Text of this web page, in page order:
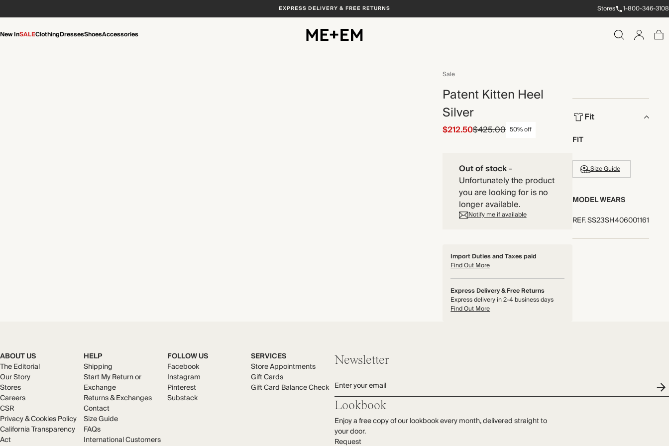
EXPRESS DELIVERY & FREE RETURNS Stores 1-800-346-3108
New InSALEClothingDressesShoesAccessories
Sale
Patent Kitten Heel
Silver
$212.50$425.00 50% off
Out of stock-
Unfortunately the product
you are looking for is no
longer available.
Notify me if available
Import Duties and Taxes paid
Find Out More
Express Delivery & Free Returns
Express delivery in 2-4 business days
Find Out More
Fit
FIT
Size Guide
MODEL WEARS
REF.SS23SH406001161
ABOUT US
The Editorial
Our Story
Stores
Careers
CSR
Privacy & Cookies Policy
California Transparency
Act
HELP
Shipping
Start My Return or
Exchange
Returns & Exchanges
Contact
Size Guide
FAQs
International Customers
FOLLOW US
Facebook
Instagram
Pinterest
Substack
SERVICES
Store Appointments
Gift Cards
Gift Card Balance Check
Newsletter
Enter your email
Lookbook
Enjoy a free copy of our lookbook every month, delivered straight to
your door.
Request